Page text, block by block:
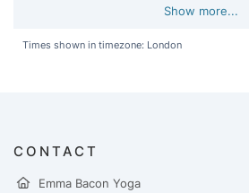
Show more...
Times shown in timezone: London
CONTACT
Emma Bacon Yoga